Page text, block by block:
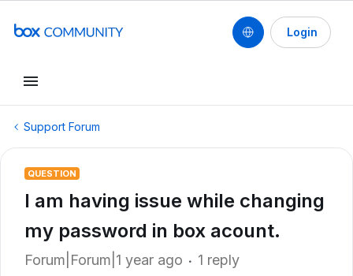
Login
Support Forum
QUESTION
I am having issue while changing
my password in box acount.
Forum|Forum|1 year ago 1 reply